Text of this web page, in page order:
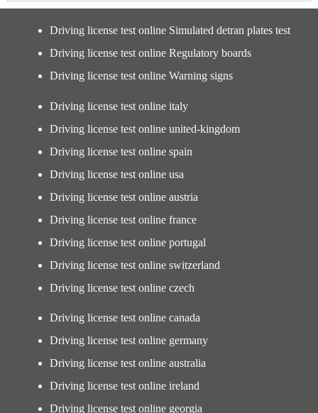
Driving license test online Simulated detran plates test
Driving license test online Regulatory boards
Driving license test online Warning signs
Driving license test online italy
Driving license test online united-kingdom
Driving license test online spain
Driving license test online usa
Driving license test online austria
Driving license test online france
Driving license test online portugal
Driving license test online switzerland
Driving license test online czech
Driving license test online canada
Driving license test online germany
Driving license test online australia
Driving license test online ireland
Driving license test online georgia